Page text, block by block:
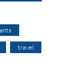
travel